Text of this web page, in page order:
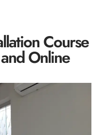
Course
Online